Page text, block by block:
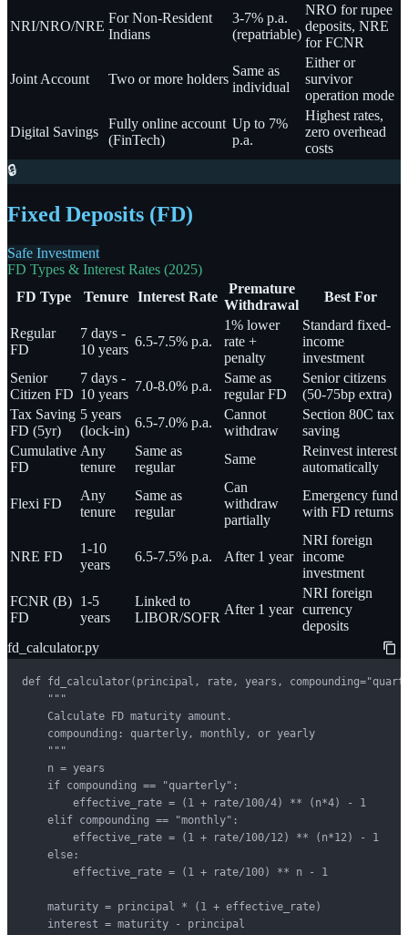
NRI/NRO/NRE
For Non-Resident
Indians
3-7% p.a.
(repatriable)
NRO for rupee
deposits, NRE
for FCNR
Joint Account Two or more holders
Same as
individual
Either or
survivor
operation mode
Digital Savings
Fully online account
(FinTech)
Up to 7%
p.a.
Highest rates,
zero overhead
costs
🔒
Fixed Deposits (FD)
Safe Investment
FD Types & Interest Rates (2025)
FD Type
Tenure Interest Rate
Premature
Withdrawal
Best For
Regular
FD
7 days -
10 years
6.5-7.5% p.a.
1% lower
rate +
penalty
Standard fixed-
income
investment
Senior
Citizen FD
7 days -
10 years
7.0-8.0% p.a.
Same as
regular FD
Senior citizens
(50-75bp extra)
Tax Saving
FD (5yr)
5 years
(lock-in)
6.5-7.0% p.a.
Cannot
withdraw
Section 80C tax
saving
Cumulative
FD
Any
tenure
Same as
regular
Same
Reinvest interest
automatically
Flexi FD
Any
tenure
Same as
regular
Can
withdraw
partially
Emergency fund
with FD returns
NRE FD
1-10
years
6.5-7.5% p.a. After 1 year
NRI foreign
income
investment
FCNR (B)
FD
1-5
years
Linked to
LIBOR/SOFR
After 1 year
NRI foreign
currency
deposits
fd_calculator.py
def fd_calculator(principal, rate, years,
    """
    Calculate FD maturity amount.
    compounding: quarterly, monthly, or yearly
    """
    n = years
    if compounding == "quarterly":
        effective_rate = (1 + rate/100/4) ** (n*4) - 1
    elif compounding == "monthly":
        effective_rate = (1 + rate/100/12) ** (n*12) - 1
    else:
        effective_rate = (1 + rate/100) ** n - 1
    maturity = principal * (1 + effective_rate)
    interest = maturity - principal